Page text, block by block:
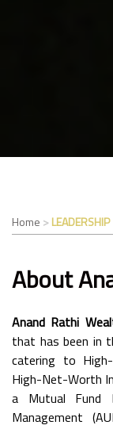
Home LEADERSHIP
About
Anand Rathi
that has been in
catering to
High-Net-Worth
a Mutual Fund
Management